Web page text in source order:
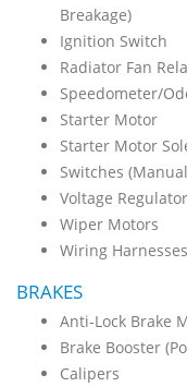
Breakage)
Ignition Switch
Radiator Fan
Speedometer/
Starter Motor
Starter Motor
Switches
Voltage Regulator
Wiper Motors
Wiring
BRAKES
Anti-Lock Brake
Brake Booster
Calipers